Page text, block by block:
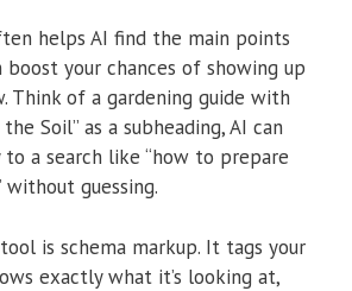
helps AI find the main points
boost your chances of showing up
Think of a gardening guide with
Soil” as a subheading, AI can
a search like “how to prepare
guessing.
is schema markup. It tags your
exactly what it’s looking at,